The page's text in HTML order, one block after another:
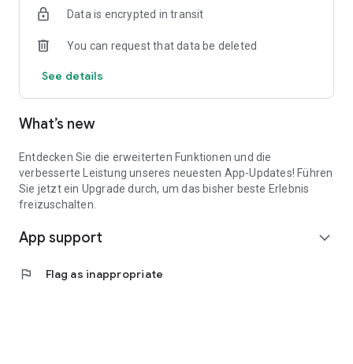
Data is encrypted in transit
You can request that data be deleted
See details
What’s new
Entdecken Sie die erweiterten Funktionen und die
verbesserte Leistung unseres neuesten App-Updates! Führen
Sie jetzt ein Upgrade durch, um das bisher beste Erlebnis
freizuschalten.
App support expand_more
flag Flag as inappropriate